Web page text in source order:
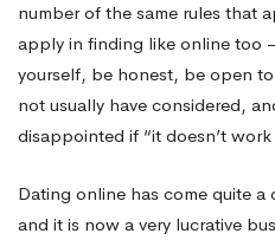
With
An
Earning
number of the same rules that
apply in finding like online too
yourself, be honest, be open
not usually have considered,
disappointed if “it doesn’t work
Dating online has come quite
and it is now a very lucrative